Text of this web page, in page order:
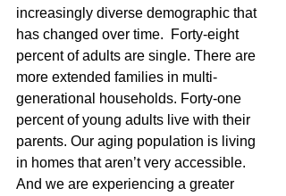
increasingly diverse demographic that
has changed over time.  Forty-eight
percent of adults are single. There are
more extended families in multi-
generational households. Forty-one
percent of young adults live with their
parents. Our aging population is living
in homes that aren’t very accessible.
And we are experiencing a greater